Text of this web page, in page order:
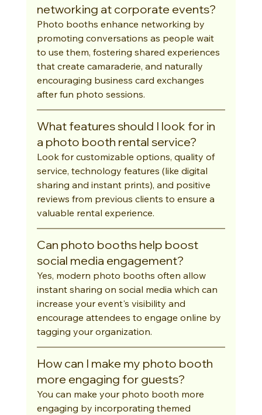
networking at corporate events?
Photo booths enhance networking by
promoting conversations as people wait
to use them, fostering shared experiences
that create camaraderie, and naturally
encouraging business card exchanges
after fun photo sessions.
What features should I look for in
a photo booth rental service?
Look for customizable options, quality of
service, technology features (like digital
sharing and instant prints), and positive
reviews from previous clients to ensure a
valuable rental experience.
Can photo booths help boost
social media engagement?
Yes, modern photo booths often allow
instant sharing on social media which can
increase your event's visibility and
encourage attendees to engage online by
tagging your organization.
How can I make my photo booth
more engaging for guests?
You can make your photo booth more
engaging by incorporating themed